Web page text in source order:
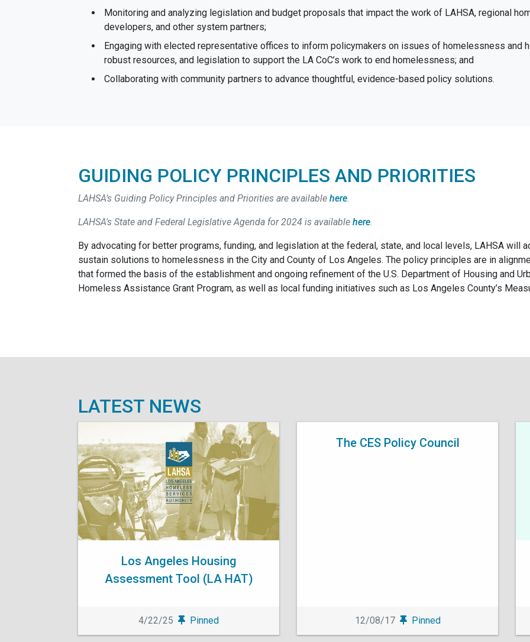
Monitoring and analyzing legislation and budget proposals that impact the work of LAHSA, regional
developers, and other system partners;
Engaging with elected representative offices to inform policymakers on issues of homelessness and
robust resources, and legislation to support the LA CoC’s work to end homelessness; and
Collaborating with community partners to advance thoughtful, evidence-based policy solutions.
GUIDING POLICY PRINCIPLES AND PRIORITIES
LAHSA’s Guiding Policy Principles and Priorities are available here.
LAHSA's State and Federal Legislative Agenda for 2024 is available here.
By advocating for better programs, funding, and legislation at the federal, state, and local levels, LAHSA will
sustain solutions to homelessness in the City and County of Los Angeles. The policy principles are in
that formed the basis of the establishment and ongoing refinement of the U.S. Department of Housing and
Homeless Assistance Grant Program, as well as local funding initiatives such as Los Angeles County’s
LATEST NEWS
Los Angeles Housing
Assessment Tool (LA HAT)
4/22/25 Pinned
The CES Policy Council
12/08/17 Pinned